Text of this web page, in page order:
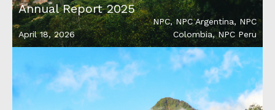
Annual Report 2025
April 18, 2026
NPC,NPC Argentina, NPC
Colombia,NPC Peru